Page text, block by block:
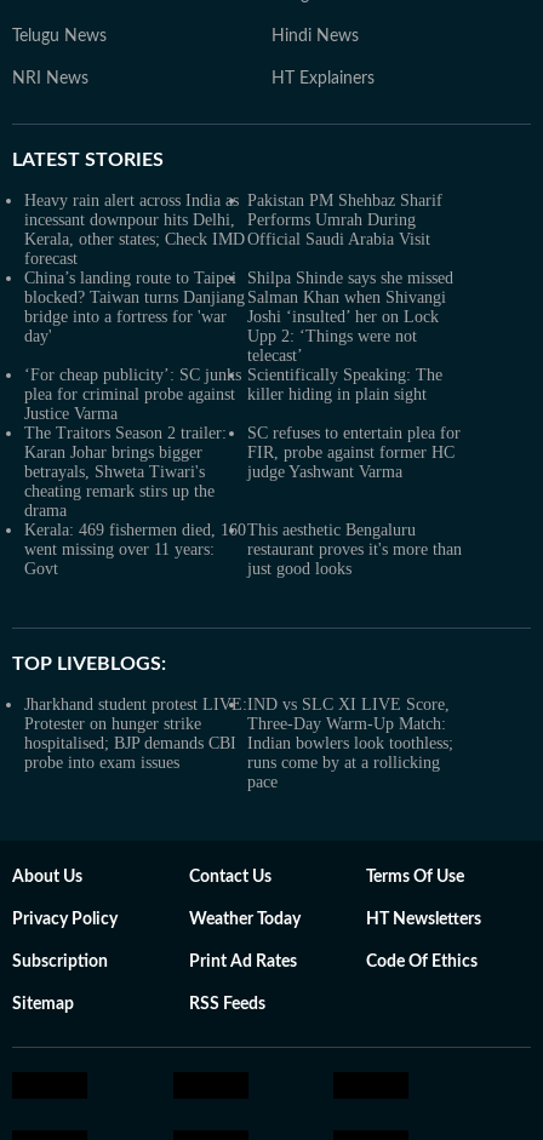
Telugu News Hindi News
NRI News HT Explainers
LATEST STORIES
Heavy rain alert across India as
incessant downpour hits Delhi,
Kerala, other states; Check IMD
forecast
Pakistan PM Shehbaz Sharif
Performs Umrah During
Official Saudi Arabia Visit
China’s landing route to Taipei
blocked? Taiwan turns Danjiang
bridge into a fortress for 'war
day'
Shilpa Shinde says she missed
Salman Khan when Shivangi
Joshi ‘insulted’ her on Lock
Upp 2: ‘Things were not
telecast’
‘For cheap publicity’: SC junks
plea for criminal probe against
Justice Varma
Scientifically Speaking: The
killer hiding in plain sight
The Traitors Season 2 trailer:
Karan Johar brings bigger
betrayals, Shweta Tiwari's
cheating remark stirs up the
drama
SC refuses to entertain plea for
FIR, probe against former HC
judge Yashwant Varma
Kerala: 469 fishermen died, 160
went missing over 11 years:
Govt
This aesthetic Bengaluru
restaurant proves it's more than
just good looks
TOP LIVEBLOGS:
Jharkhand student protest LIVE:
Protester on hunger strike
hospitalised; BJP demands CBI
probe into exam issues
IND vs SLC XI LIVE Score,
Three-Day Warm-Up Match:
Indian bowlers look toothless;
runs come by at a rollicking
pace
About Us Contact Us Terms Of Use
Privacy Policy Weather Today HT Newsletters
Subscription Print Ad Rates Code Of Ethics
Sitemap RSS Feeds